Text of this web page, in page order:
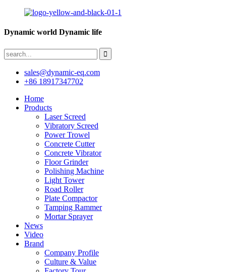
Dynamic world Dynamic life
sales@dynamic-eq.com
+86 18917347702
Home
Products
Laser Screed
Vibratory Screed
Power Trowel
Concrete Cutter
Concrete Vibrator
Floor Grinder
Polishing Machine
Light Tower
Road Roller
Plate Compactor
Tamping Rammer
Mortar Sprayer
News
Video
Brand
Company Profile
Culture & Value